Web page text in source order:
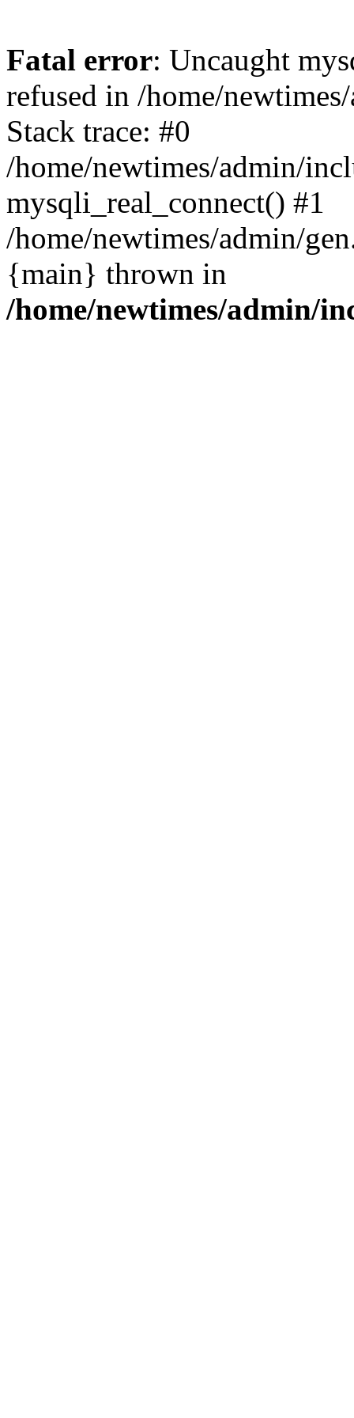
Fatal error: Uncaught
refused in /home/
Stack trace: #0
/home/newtimes/admin/
mysqli_real_connect() #1
/home/newtimes/admin/
{main} thrown in
/home/newtimes/admin/